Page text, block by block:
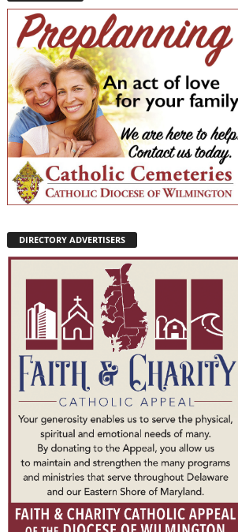
DIRECTORY ADVERTISERS